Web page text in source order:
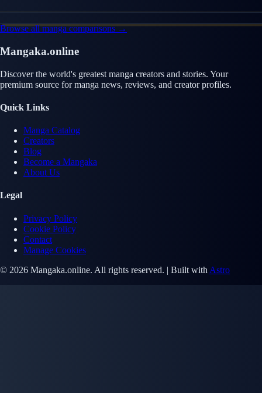
Browse all manga comparisons →
Mangaka.online
Discover the world's greatest manga creators and stories. Your
premium source for manga news, reviews, and creator profiles.
Quick Links
Manga Catalog
Creators
Blog
Become a Mangaka
About Us
Legal
Privacy Policy
Cookie Policy
Contact
Manage Cookies
© 2026 Mangaka.online. All rights reserved. | Built with Astro